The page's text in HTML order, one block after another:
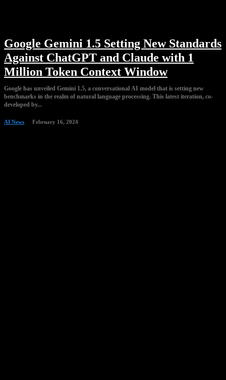
Google Gemini 1.5 Setting New Standards
Against ChatGPT and Claude with 1
Million Token Context Window
Google has unveiled Gemini 1.5, a conversational AI model that is setting new
benchmarks in the realm of natural language processing. This latest iteration, co-
developed by...
AI News February 16, 2024